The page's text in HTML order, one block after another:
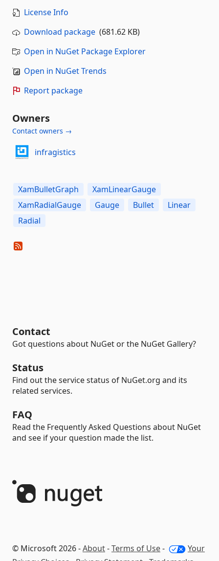
License Info
Download package (681.62 KB)
Open in NuGet Package Explorer
Open in NuGet Trends
Report package
Owners
Contact owners →
infragistics
XamBulletGraph
XamLinearGauge
XamRadialGauge
Gauge Bullet
Linear
Radial
Contact
Got questions about NuGet or the NuGet Gallery?
Status
Find out the service status of NuGet.org and its
related services.
FAQ
Read the Frequently Asked Questions about NuGet
and see if your question made the list.
© Microsoft 2026 -About-Terms of Use-
Your